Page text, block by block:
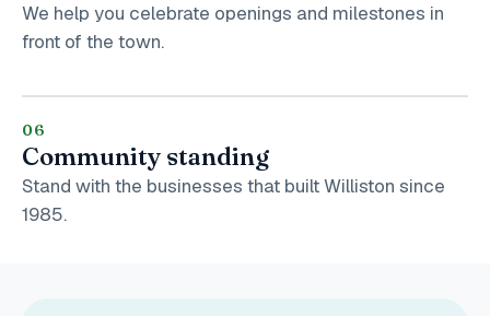
We help you celebrate openings and milestones in
front of the town.
06
Community standing
Stand with the businesses that built Williston since
1985.